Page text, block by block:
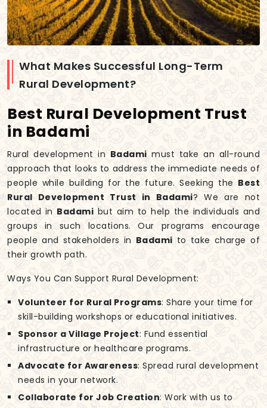
What Makes Successful Long-Term
Rural Development?
Best Rural Development Trust
in Badami
Rural development in Badami must take an all-round
approach that looks to address the immediate needs of
people while building for the future. Seeking the Best
Rural Development Trust in Badami? We are not
located in Badami but aim to help the individuals and
groups in such locations. Our programs encourage
people and stakeholders in Badami to take charge of
their growth path.
Ways You Can Support Rural Development:
Volunteer for Rural Programs: Share your time for
skill-building workshops or educational initiatives.
Sponsor a Village Project: Fund essential
infrastructure or healthcare programs.
Advocate for Awareness: Spread rural development
needs in your network.
Collaborate for Job Creation: Work with us to